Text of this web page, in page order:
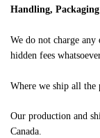
Handling,
We do not charge
hidden fees
Where we ship all the
Our production and
Canada.